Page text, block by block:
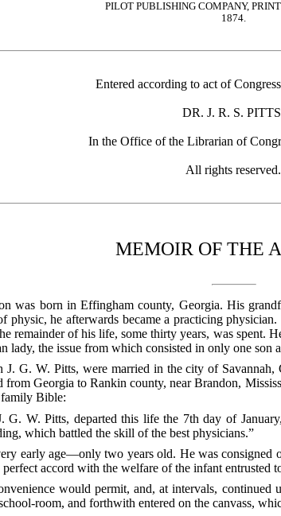
PILOT PUBLISHING COMPANY,
1874.
Entered according to act of
DR. J. R. S.
In the Office of the Librarian of
All rights reserved.
MEMOIR OF THE
was born in Effingham county, Georgia. His
physic, he afterwards became a practicing
remainder of his life, some thirty years, was spent.
lady, the issue from which consisted in only one son
G. W. Pitts, were married in the city of
from Georgia to Rankin county, near Brandon,
Bible:
G. W. Pitts, departed this life the 7th day of
which battled the skill of the best physicians.”
early age—only two years old. He was consigned
accord with the welfare of the infant entrusted
would permit, and, at intervals,
room, and forthwith entered on the canvass,